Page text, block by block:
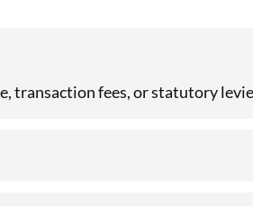
transaction fees, or statutory